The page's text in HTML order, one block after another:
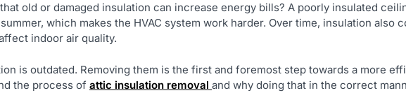
old or damaged insulation can increase energy bills? A poorly insulated
which makes the HVAC system work harder. Over time, insulation also
indoor air quality.
is outdated. Removing them is the first and foremost step towards a more
the process of attic insulation removal and why doing that in the correct